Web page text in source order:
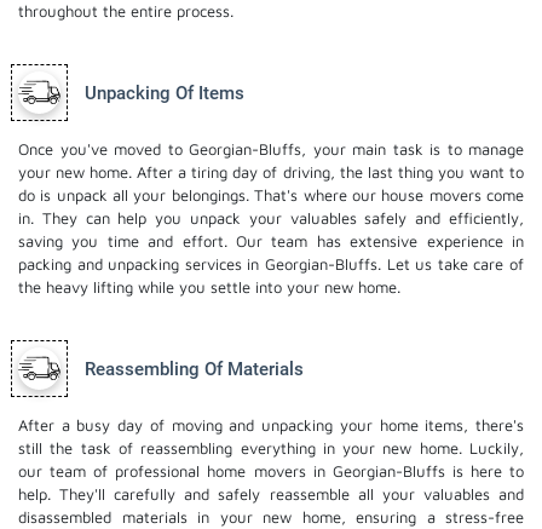
throughout the entire process.
Unpacking Of Items
Once you've moved to Georgian-Bluffs, your main task is to manage
your new home. After a tiring day of driving, the last thing you want to
do is unpack all your belongings. That's where our house movers come
in. They can help you unpack your valuables safely and efficiently,
saving you time and effort. Our team has extensive experience in
packing and unpacking services in Georgian-Bluffs. Let us take care of
the heavy lifting while you settle into your new home.
Reassembling Of Materials
After a busy day of moving and unpacking your home items, there's
still the task of reassembling everything in your new home. Luckily,
our team of professional home movers in Georgian-Bluffs is here to
help. They'll carefully and safely reassemble all your valuables and
disassembled materials in your new home, ensuring a stress-free